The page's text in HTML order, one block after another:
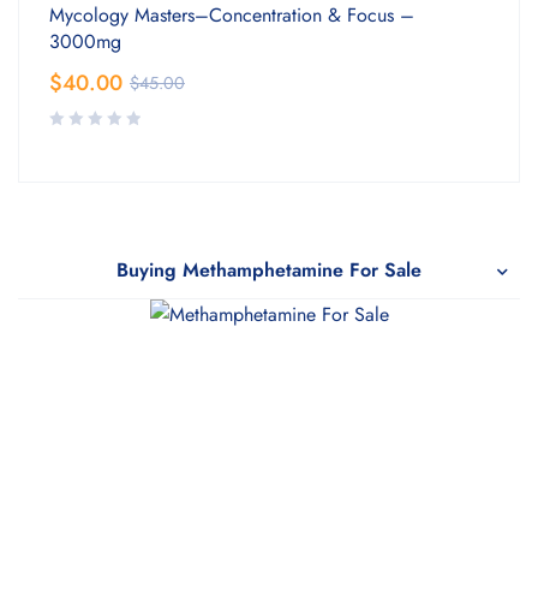
Mycology Masters–Concentration & Focus –
3000mg
$45.00
$40.00
Buying Methamphetamine For Sale